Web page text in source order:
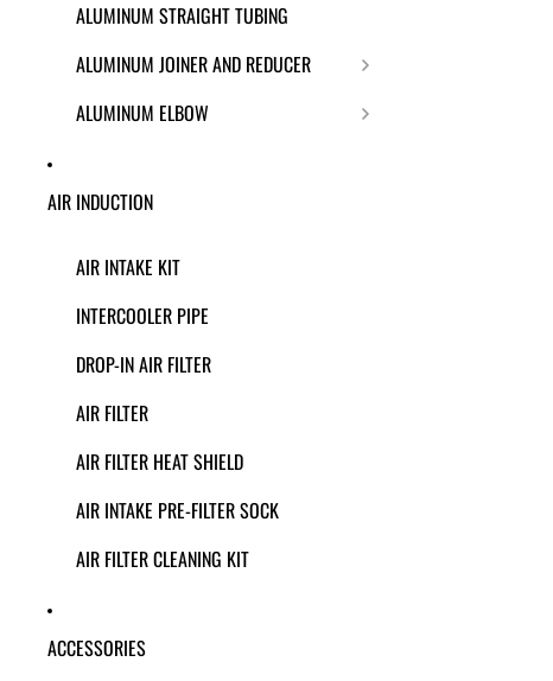
ALUMINUM STRAIGHT TUBING
ALUMINUM JOINER AND REDUCER
ALUMINUM ELBOW
AIR INDUCTION
AIR INTAKE KIT
INTERCOOLER PIPE
DROP-IN AIR FILTER
AIR FILTER
AIR FILTER HEAT SHIELD
AIR INTAKE PRE-FILTER SOCK
AIR FILTER CLEANING KIT
ACCESSORIES